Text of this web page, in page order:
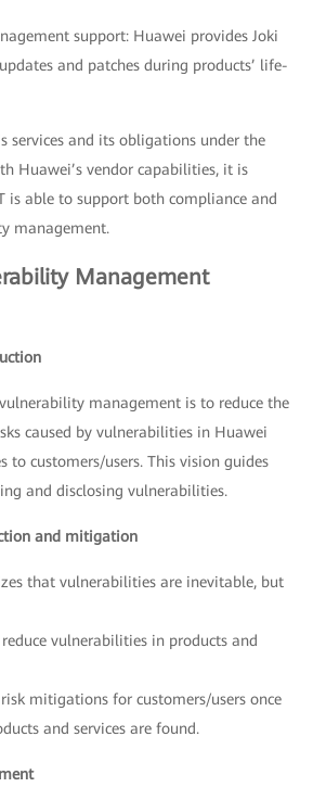
support: Huawei provides Joki
and patches during products’ life-
services and its obligations under the
Huawei’s vendor capabilities, it is
is able to support both compliance and
management.
Management
management is to reduce the
caused by vulnerabilities in Huawei
to customers/users. This vision guides
and disclosing vulnerabilities.
and mitigation
that vulnerabilities are inevitable, but
reduce vulnerabilities in products and
mitigations for customers/users once
and services are found.